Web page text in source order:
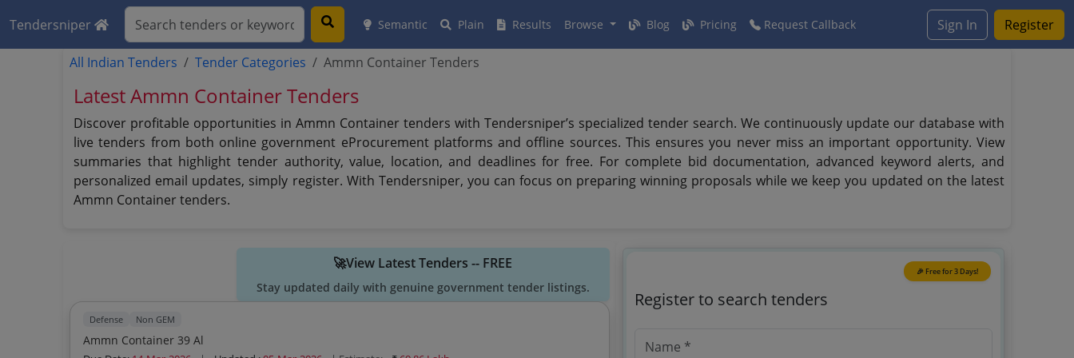
Tendersniper Semantic Plain Results Browse Blog Pricing Request Callback Sign In Register
All Indian Tenders Tender Categories Ammn Container Tenders
Latest Ammn Container Tenders
Discover profitable opportunities in Ammn Container tenders with Tendersniper’s specialized tender search. We continuously update our database with
live tenders from both online government eProcurement platforms and offline sources. This ensures you never miss an important opportunity. View
summaries that highlight tender authority, value, location, and deadlines for free. For complete bid documentation, advanced keyword alerts, and
personalized email updates, simply register. With Tendersniper, you can focus on preparing winning proposals while we keep you updated on the latest
Ammn Container tenders.
🚀View Latest Tenders -- FREE
Stay updated daily with genuine government tender listings.
Defense Non GEM
Ammn Container 39 Al
🎉 Free for 3 Days!
Register to search tenders